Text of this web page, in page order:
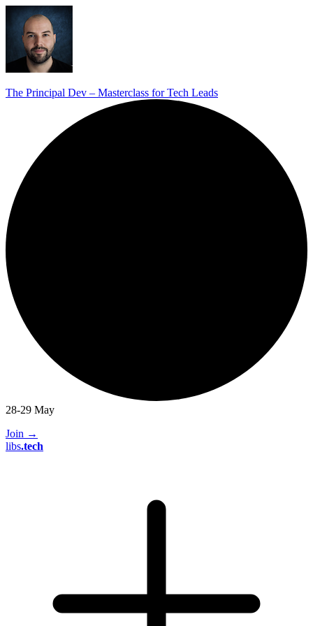
The Principal Dev – Masterclass for Tech Leads
28-29 May
Join →
libs.tech